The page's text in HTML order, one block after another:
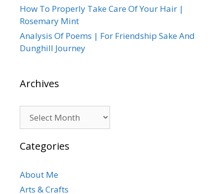
How To Properly Take Care Of Your Hair |
Rosemary Mint
Analysis Of Poems | For Friendship Sake And
Dunghill Journey
Archives
Categories
About Me
Arts & Crafts